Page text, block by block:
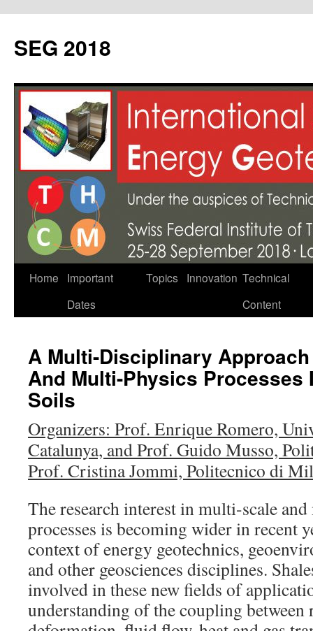
SEG 2018
Skip
Home
Important
Dates
Topics Innovation Technical
Content
A Multi-Disciplinary
And Multi-Physics Processes
Soils
Organizers: Prof. Enrique Romero,
Catalunya, and Prof. Guido Musso,
Prof. Cristina Jommi, Politecnico di
The research interest in multi-scale
processes is becoming wider in recent
context of energy geotechnics,
and other geosciences disciplines.
involved in these new fields of
understanding of the coupling between